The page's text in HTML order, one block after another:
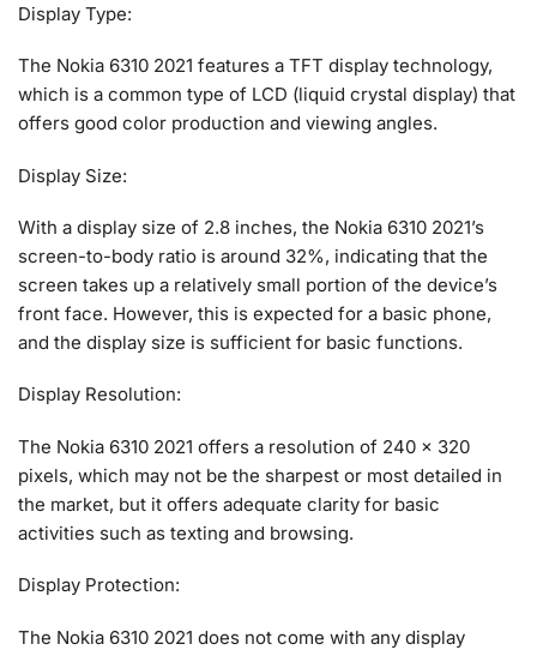
Display Type:
The Nokia 6310 2021 features a TFT display technology,
which is a common type of LCD (liquid crystal display) that
offers good color production and viewing angles.
Display Size:
With a display size of 2.8 inches, the Nokia 6310 2021’s
screen-to-body ratio is around 32%, indicating that the
screen takes up a relatively small portion of the device’s
front face. However, this is expected for a basic phone,
and the display size is sufficient for basic functions.
Display Resolution:
The Nokia 6310 2021 offers a resolution of 240 x 320
pixels, which may not be the sharpest or most detailed in
the market, but it offers adequate clarity for basic
activities such as texting and browsing.
Display Protection:
The Nokia 6310 2021 does not come with any display